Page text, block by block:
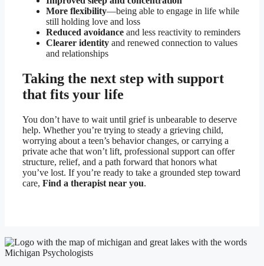
More flexibility—being able to engage in life while
still holding love and loss
Reduced avoidance and less reactivity to reminders
Clearer identity and renewed connection to values
and relationships
Taking the next step with support
that fits your life
You don’t have to wait until grief is unbearable to deserve
help. Whether you’re trying to steady a grieving child,
worrying about a teen’s behavior changes, or carrying a
private ache that won’t lift, professional support can offer
structure, relief, and a path forward that honors what
you’ve lost. If you’re ready to take a grounded step toward
care, Find a therapist near you.